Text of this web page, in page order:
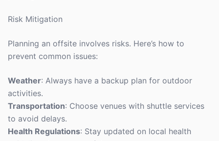
Risk Mitigation
Planning an offsite involves risks. Here’s how to
prevent common issues:
Weather: Always have a backup plan for outdoor
activities.
Transportation: Choose venues with shuttle services
to avoid delays.
Health Regulations: Stay updated on local health